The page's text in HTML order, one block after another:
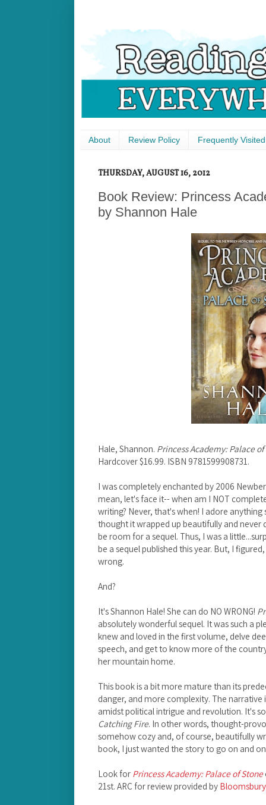
About Review Policy Frequently
THURSDAY, AUGUST 16, 2012
Book Review: Princess
by Shannon Hale
Hale, Shannon. Princess Academy: Palace
Hardcover $16.99. ISBN 9781599908731.
I was completely enchanted by 2006
mean, let's face it-- when am I NOT
writing? Never, that's when! I adore anything
thought it wrapped up beautifully and
be room for a sequel. Thus, I was a
be a sequel published this year. But, I
wrong.
And?
It's Shannon Hale! She can do NO WRONG!
absolutely wonderful sequel. It was such a
knew and loved in the first volume, delve
speech, and get to know more of the
her mountain home.
This book is a bit more mature than its
danger, and more complexity. The
amidst political intrigue and revolution. It's
Catching Fire. In other words, thought-
somehow cozy and, of course, beautifully
book, I just wanted the story to go on and
Look for Princess Academy: Palace of Stone
21st. ARC for review provided by Bloomsbury